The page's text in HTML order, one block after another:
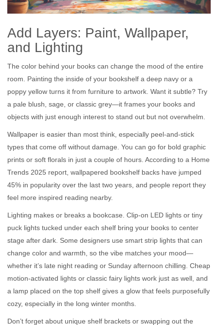
Add Layers: Paint, Wallpaper,
and Lighting
The color behind your books can change the mood of the entire
room. Painting the inside of your bookshelf a deep navy or a
poppy yellow turns it from furniture to artwork. Want it subtle? Try
a pale blush, sage, or classic grey—it frames your books and
objects with just enough interest to stand out but not overwhelm.
Wallpaper is easier than most think, especially peel-and-stick
types that come off without damage. You can go for bold graphic
prints or soft florals in just a couple of hours. According to a Home
Trends 2025 report, wallpapered bookshelf backs have jumped
45% in popularity over the last two years, and people report they
feel more inspired reading nearby.
Lighting makes or breaks a bookcase. Clip-on LED lights or tiny
puck lights tucked under each shelf bring your books to center
stage after dark. Some designers use smart strip lights that can
change color and warmth, so the vibe matches your mood—
whether it’s late night reading or Sunday afternoon chilling. Cheap
motion-activated lights or classic fairy lights work just as well, and
a lamp placed on the top shelf gives a glow that feels purposefully
cozy, especially in the long winter months.
Don’t forget about unique shelf brackets or swapping out the